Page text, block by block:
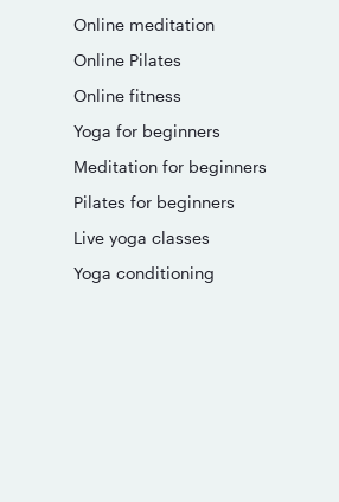
Online meditation
Online Pilates
Online fitness
Yoga for beginners
Meditation for beginners
Pilates for beginners
Live yoga classes
Yoga conditioning